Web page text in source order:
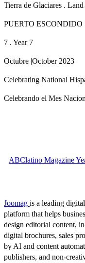
Tierra de Glaciares . Land
PUERTO ESCONDIDO
7 . Year 7
Octubre |October 2023
Celebrating National
Celebrando el Mes
ABClatino Magazine
Joomag is a leading
platform that helps
design editorial content,
digital brochures, sales
by AI and content
publishers, and non-